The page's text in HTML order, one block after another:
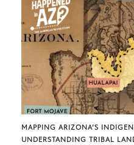
MAPPING ARIZONA’S
UNDERSTANDING TRIBAL